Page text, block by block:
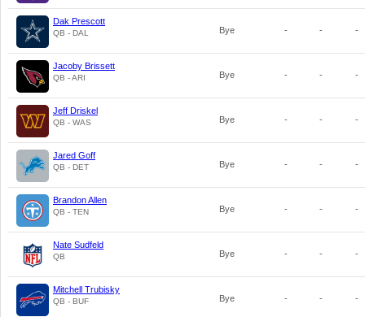
Dak Prescott
QB - DAL Bye - - -
Jacoby Brissett
QB - ARI Bye - - -
Jeff Driskel
QB - WAS Bye - - -
Jared Goff
QB - DET Bye - - -
Brandon Allen
QB - TEN Bye - - -
Nate Sudfeld
QB Bye - - -
Mitchell Trubisky
QB - BUF Bye - - -